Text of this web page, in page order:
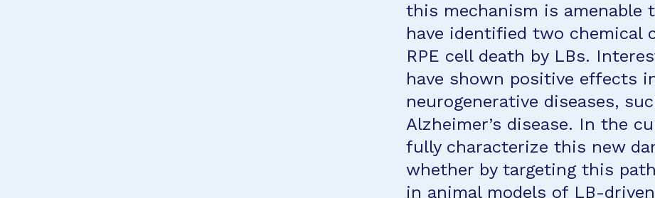
this mechanism is amenable
have identified two chemical
RPE cell death by LBs.
have shown positive effects
neurogenerative diseases,
Alzheimer’s disease. In the
fully characterize this new
whether by targeting this
in animal models of LB-